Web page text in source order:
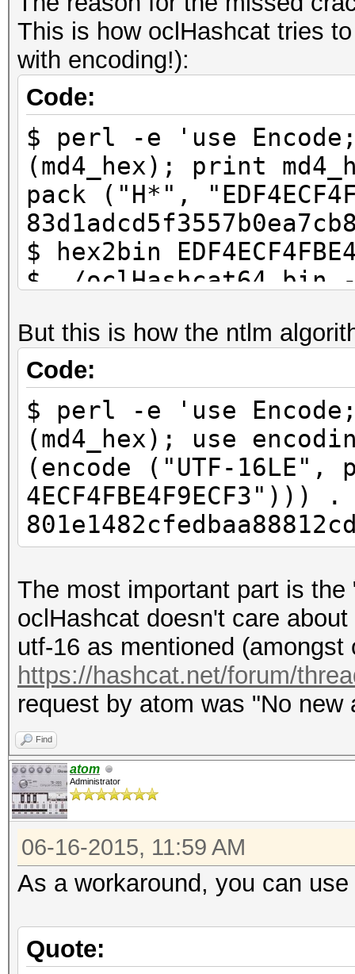
Have fun and very
This is how oclHashcat tries
with encoding!):
Code:
$ perl -e 'use
(md4_hex); print
pack ("H*",
$ hex2bin
$ ./oclHashcat64.bin
e4f9ecf3]
But this is how the ntlm
Code:
$ perl -e 'use
(md4_hex); use
(encode ("UTF-16LE",
The most important part is
oclHashcat doesn't care
utf-16 as mentioned (amongst
https://hashcat.net/forum/
request by atom was "No
Find
atom
Administrator
06-16-2015, 11:59 AM
As a workaround, you can
Quote: